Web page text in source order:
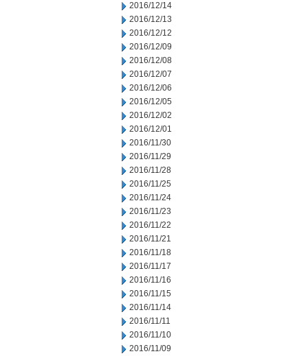
2016/12/14
2016/12/13
2016/12/12
2016/12/09
2016/12/08
2016/12/07
2016/12/06
2016/12/05
2016/12/02
2016/12/01
2016/11/30
2016/11/29
2016/11/28
2016/11/25
2016/11/24
2016/11/23
2016/11/22
2016/11/21
2016/11/18
2016/11/17
2016/11/16
2016/11/15
2016/11/14
2016/11/11
2016/11/10
2016/11/09